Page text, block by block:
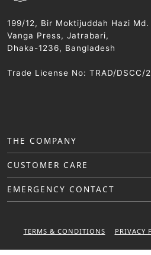
199/12, Bir Moktijuddah Hazi
Vanga Press, Jatrabari,
Dhaka-1236, Bangladesh
Trade License No: TRAD/DSCC/
THE COMPANY
CUSTOMER CARE
EMERGENCY CONTACT
TERMS & CONDITIONS PRIVACY